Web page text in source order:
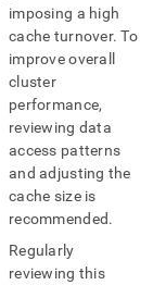
imposing a high
cache turnover. To
improve overall
cluster
performance,
reviewing data
access patterns
and adjusting the
cache size is
recommended.
Regularly
reviewing this